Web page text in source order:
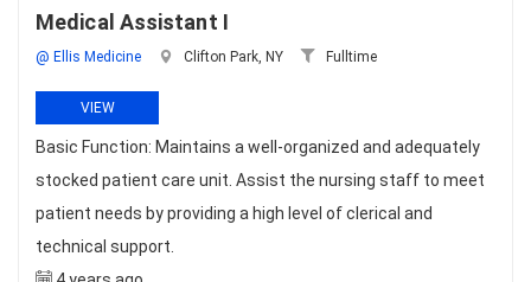
Medical Assistant I
@ Ellis Medicine Clifton Park, NY Fulltime
VIEW
Basic Function: Maintains a well-organized and adequately
stocked patient care unit. Assist the nursing staff to meet
patient needs by providing a high level of clerical and
technical support.